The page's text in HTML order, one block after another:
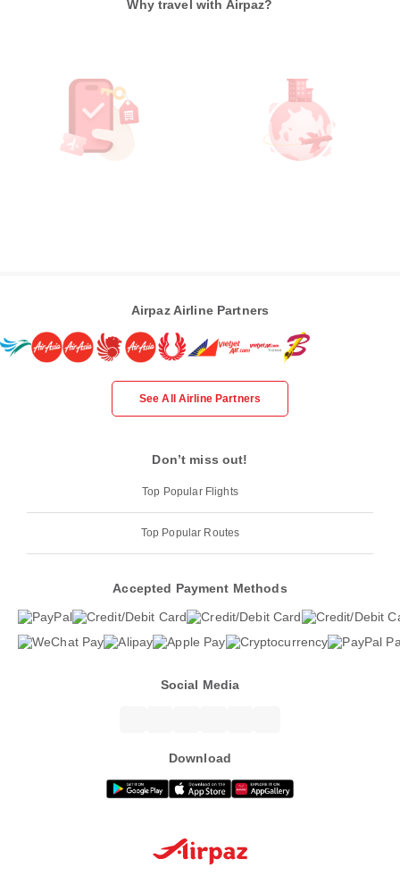
Why travel with Airpaz?
Airpaz Airline Partners
See All Airline Partners
Don’t miss out!
Top Popular Flights
Top Popular Routes
Accepted Payment Methods
Social Media
Download